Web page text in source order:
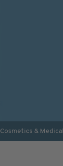
Cosmetics & Medical